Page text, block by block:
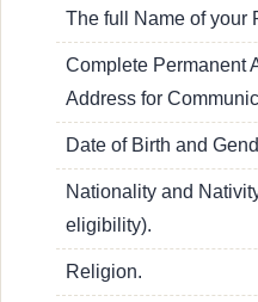
The full Name of your
Complete Permanent
Address for
Date of Birth and
Nationality and
eligibility).
Religion.